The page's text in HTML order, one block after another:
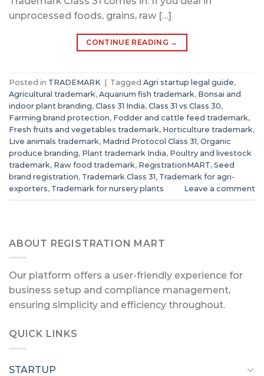
unprocessed foods, grains, raw […]
CONTINUE READING →
Posted in TRADEMARK Tagged Agri startup legal guide,
Agricultural trademark, Aquarium fish trademark, Bonsai and
indoor plant branding, Class 31 India, Class 31 vs Class 30,
Farming brand protection, Fodder and cattle feed trademark,
Fresh fruits and vegetables trademark, Horticulture trademark,
Live animals trademark, Madrid Protocol Class 31, Organic
produce branding, Plant trademark India, Poultry and livestock
trademark, Raw food trademark, RegistrationMART, Seed
brand registration, Trademark Class 31, Trademark for agri-
exporters, Trademark for nursery plants Leave a comment
ABOUT REGISTRATION MART
Our platform offers a user-friendly experience for
business setup and compliance management,
ensuring simplicity and efficiency throughout.
QUICK LINKS
STARTUP